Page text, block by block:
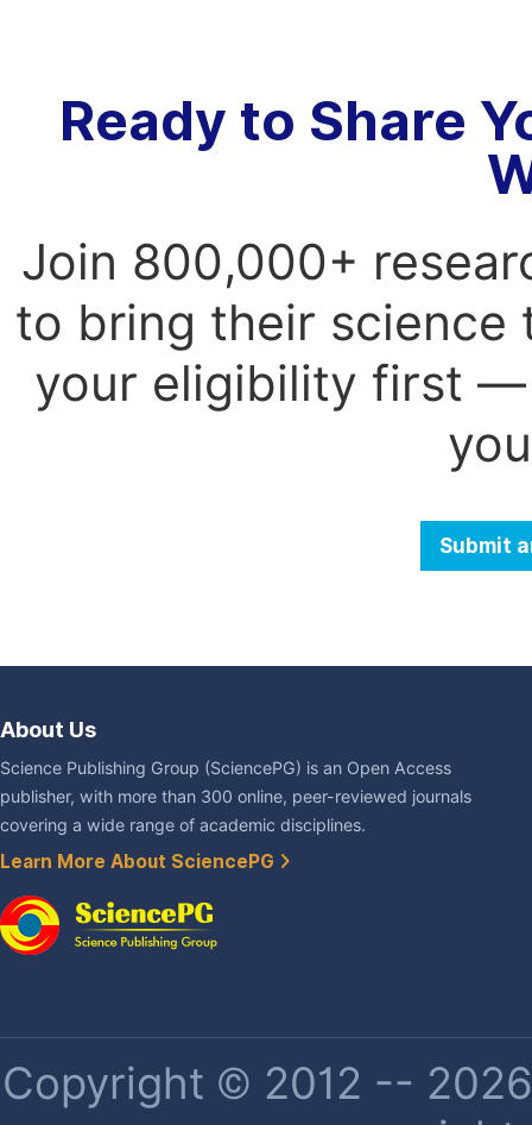
Ready to Share
Join 800,000+
to bring their science
your eligibility first —
Submit
About Us
Science Publishing Group (SciencePG) is an Open Access
publisher, with more than 300 online, peer-reviewed journals
covering a wide range of academic disciplines.
Learn More About SciencePG
Copyright © 2012 --